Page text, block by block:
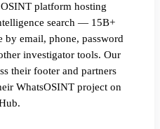
platform hosting
search — 15B+
by email, phone, password
investigator tools. Our
their footer and partners
WhatsOSINT project on